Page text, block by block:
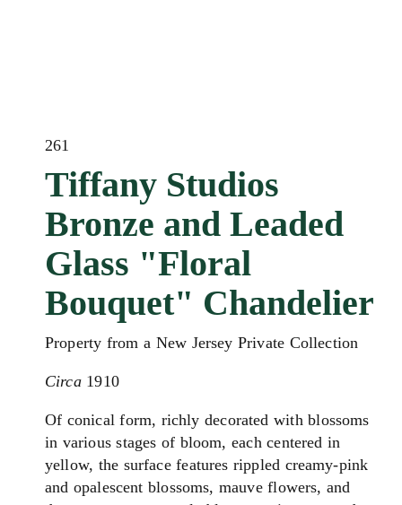
261
Tiffany Studios
Bronze and Leaded
Glass "Floral
Bouquet" Chandelier
Property from a New Jersey Private Collection
Circa1910
Of conical form, richly decorated with blossoms
in various stages of bloom, each centered in
yellow, the surface features rippled creamy‑pink
and opalescent blossoms, mauve flowers, and